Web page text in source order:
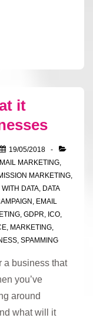
it
19/05/2018
MARKETING,
MARKETING,
DATA, DATA
, EMAIL
, GDPR, ICO,
, MARKETING,
, SPAMMING
a business that
you’ve
around
what will it